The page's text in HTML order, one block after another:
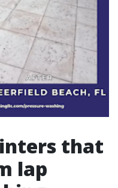
that
lap